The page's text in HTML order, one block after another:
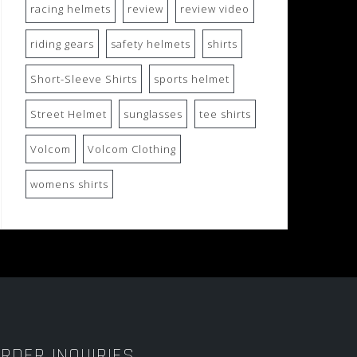
racing helmets review review video
riding gears safety helmets shirts
Short-Sleeve Shirts sports helmet
Street Helmet sunglasses tee shirts
Volcom Volcom Clothing
womens shirts